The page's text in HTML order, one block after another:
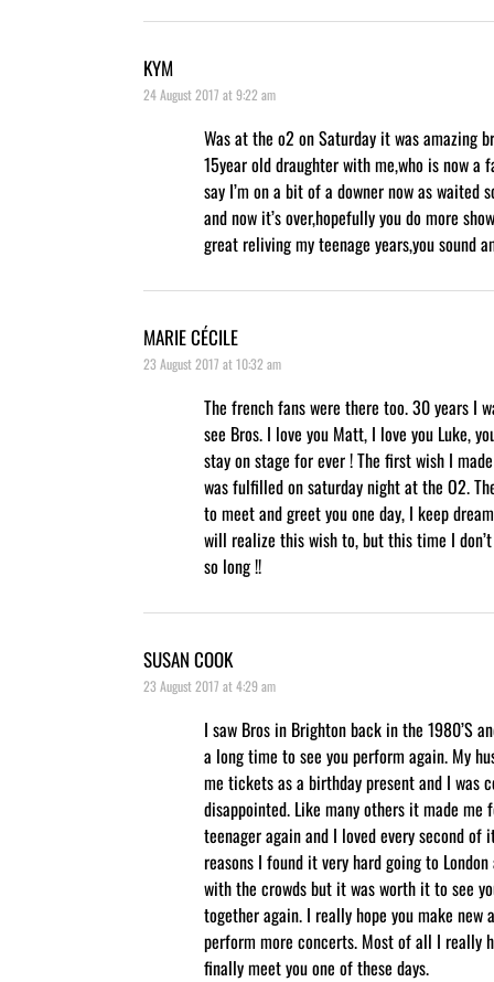
KYM
24 August 2017 at 9:22 am
Was at the o2 on Saturday it was amazing
15year old draughter with me,who is now a
say I’m on a bit of a downer now as waited
and now it’s over,hopefully you do more
great reliving my teenage years,you sound
MARIE CÉCILE
23 August 2017 at 10:32 am
The french fans were there too. 30 years I
see Bros. I love you Matt, I love you Luke,
stay on stage for ever ! The first wish I
was fulfilled on saturday night at the O2.
to meet and greet you one day, I keep
will realize this wish to, but this time I
so long !!
SUSAN COOK
23 August 2017 at 4:29 am
I saw Bros in Brighton back in the 1980’S
a long time to see you perform again. My
me tickets as a birthday present and I was
disappointed. Like many others it made me
teenager again and I loved every second of
reasons I found it very hard going to
with the crowds but it was worth it to see
together again. I really hope you make new
perform more concerts. Most of all I really
finally meet you one of these days.